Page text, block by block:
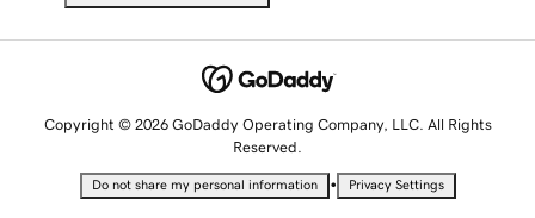
Copyright © 2026 GoDaddy Operating Company, LLC. All Rights
Reserved.
Do not share my personal information • Privacy Settings